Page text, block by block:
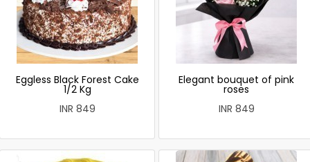
Eggless Black Forest Cake
1/2 Kg
INR 849
Elegant bouquet of pink
roses
INR 849